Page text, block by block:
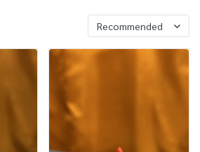
Recommended